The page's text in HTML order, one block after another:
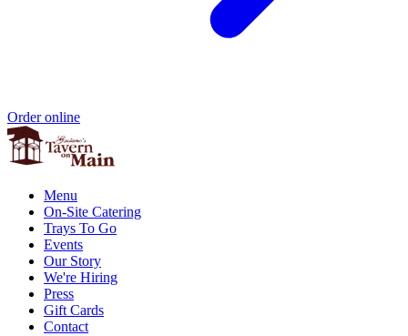
Order online
Menu
On-Site Catering
Trays To Go
Events
Our Story
We're Hiring
Press
Gift Cards
Contact